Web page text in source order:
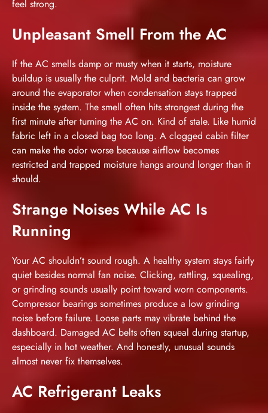
feel strong.
Unpleasant Smell From the AC
If the AC smells damp or musty when it starts, moisture
buildup is usually the culprit. Mold and bacteria can grow
around the evaporator when condensation stays trapped
inside the system. The smell often hits strongest during the
first minute after turning the AC on. Kind of stale. Like humid
fabric left in a closed bag too long. A clogged cabin filter
can make the odor worse because airflow becomes
restricted and trapped moisture hangs around longer than it
should.
Strange Noises While AC Is
Running
Your AC shouldn’t sound rough. A healthy system stays fairly
quiet besides normal fan noise. Clicking, rattling, squealing,
or grinding sounds usually point toward worn components.
Compressor bearings sometimes produce a low grinding
noise before failure. Loose parts may vibrate behind the
dashboard. Damaged AC belts often squeal during startup,
especially in hot weather. And honestly, unusual sounds
almost never fix themselves.
AC Refrigerant Leaks